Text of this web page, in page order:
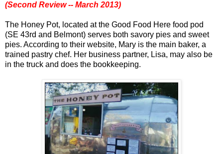
(Second Review -- March 2013)
The Honey Pot, located at the Good Food Here food pod
(SE 43rd and Belmont) serves both savory pies and sweet
pies. According to their website, Mary is the main baker, a
trained pastry chef. Her business partner, Lisa, may also be
in the truck and does the bookkeeping.